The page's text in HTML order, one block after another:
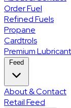
Order Fuel
Refined Fuels
Propane
Cardtrols
Premium
Feed
About & Contact
Retail Feed